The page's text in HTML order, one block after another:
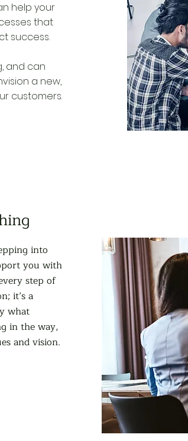
help your
that
success.
and can
a new,
customers.
into
you with
step of
it’s a
what
in the way,
and vision.